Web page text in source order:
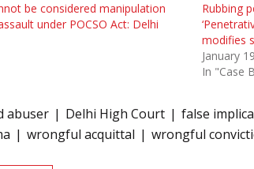
be considered manipulation
under POCSO Act: Delhi
Rubbing
modifies
January
In "Case
abuser Delhi High Court false
wrongful acquittal wrongful